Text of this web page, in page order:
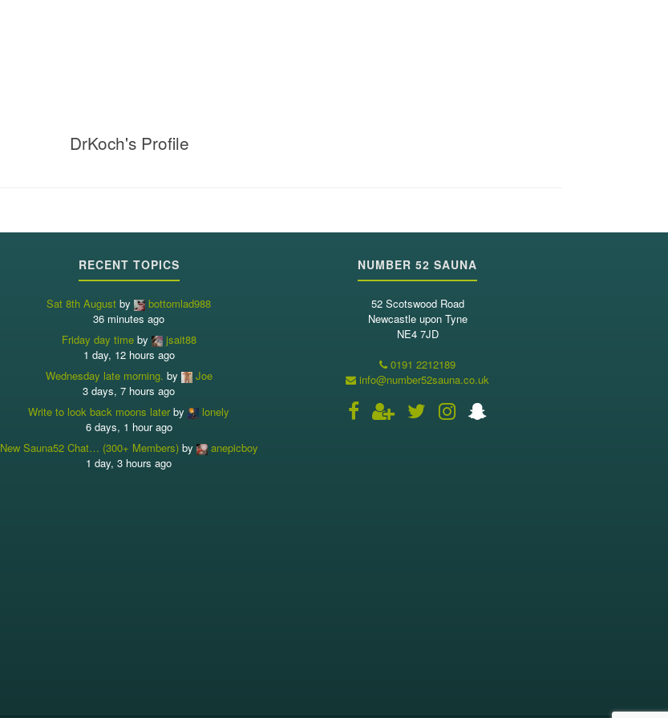
DrKoch's Profile
RECENT TOPICS
Sat 8th August by
bottomlad988
36 minutes ago
Friday day timeby
jsait88
1 day, 12 hours ago
Wednesday late morning. by
Joe
3 days, 7 hours ago
Write to look back moons later by
lonely
6 days, 1 hour ago
New Sauna52 Chat… (300+ Members)by
anepicboy
1 day, 3 hours ago
NUMBER 52 SAUNA
52 Scotswood Road
Newcastle upon Tyne
NE4 7JD
0191 2212189
info@number52sauna.co.uk